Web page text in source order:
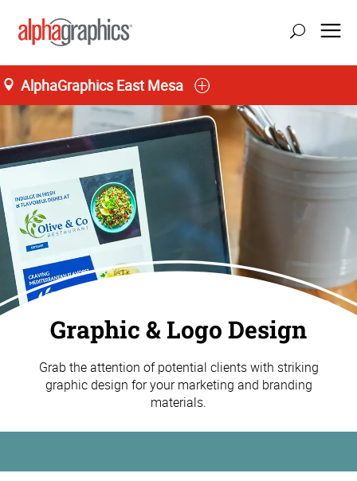
AlphaGraphics East Mesa
Graphic & Logo Design
Grab the attention of potential clients with striking
graphic design for your marketing and branding
materials.